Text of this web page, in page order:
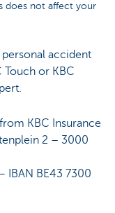
does not affect your
accident
Touch or KBC
KBC Insurance
2 – 3000
IBAN BE43 7300